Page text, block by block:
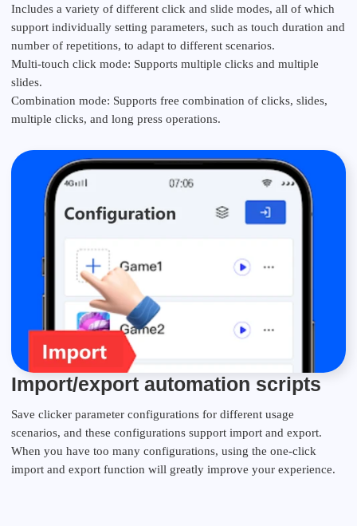
Includes a variety of different click and slide modes, all of which
support individually setting parameters, such as touch duration and
number of repetitions, to adapt to different scenarios.
Multi-touch click mode: Supports multiple clicks and multiple
slides.
Combination mode: Supports free combination of clicks, slides,
multiple clicks, and long press operations.
Import/export automation scripts
Save clicker parameter configurations for different usage
scenarios, and these configurations support import and export.
When you have too many configurations, using the one-click
import and export function will greatly improve your experience.